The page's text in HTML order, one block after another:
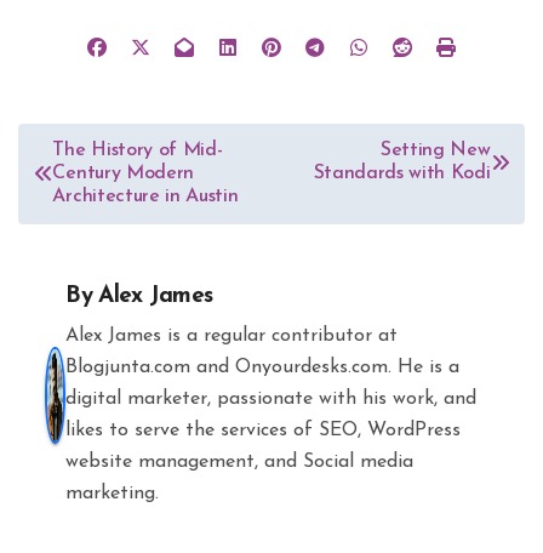
Post
navigation
The History of Mid-
Century Modern
Architecture in Austin
Setting New
Standards with Kodi
ByAlex James
Alex James is a regular contributor at
Blogjunta.com and Onyourdesks.com. He is a
digital marketer, passionate with his work, and
likes to serve the services of SEO, WordPress
website management, and Social media
marketing.